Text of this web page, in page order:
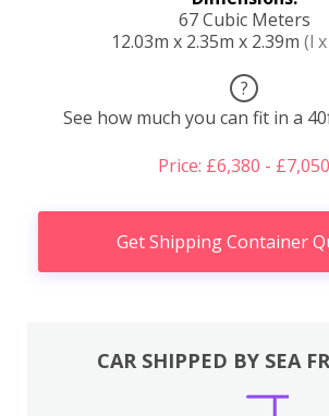
67 Cubic Meters
12.03m x 2.35m x 2.39m (l
?
See how much you can fit in a
Price: £6,380 - £7,050
Get Shipping Container
CAR SHIPPED BY SEA